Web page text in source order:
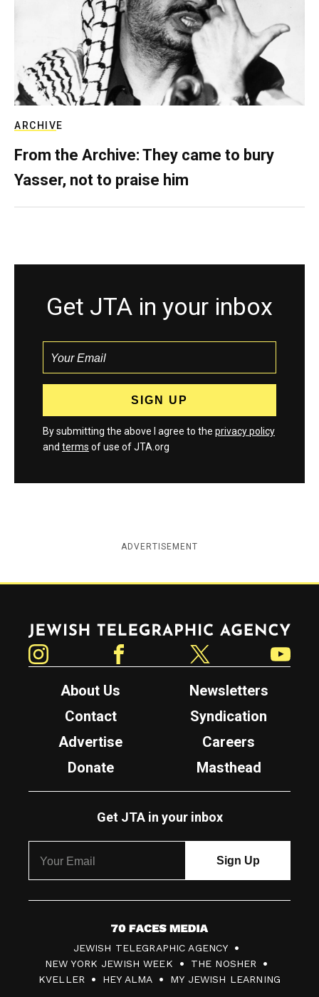
ARCHIVE
From the Archive: They came to bury
Yasser, not to praise him
Get JTA in your inbox
By submitting the above I agree to the privacy policy
and terms of use of JTA.org
ADVERTISEMENT
Jewish Telegraphic Agency
About Us
Newsletters
Contact
Syndication
Advertise
Careers
Donate
Masthead
Get JTA in your inbox
7
0
F
JEWISH TELEGRAPHIC AGENCY
NEW YORK JEWISH WEEK
THE NOSHER
KVELLER
HEY ALMA MY JEWISH LEARNING